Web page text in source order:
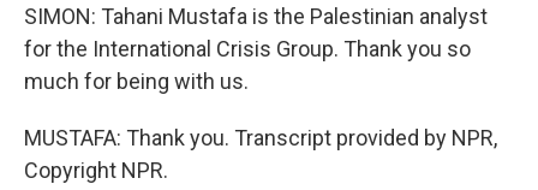
SIMON: Tahani Mustafa is the Palestinian analyst
for the International Crisis Group. Thank you so
much for being with us.
MUSTAFA: Thank you. Transcript provided by NPR,
Copyright NPR.